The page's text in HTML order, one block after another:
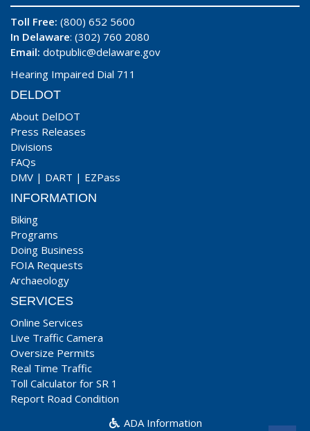
Toll Free: (800) 652 5600
In Delaware: (302) 760 2080
Email: dotpublic@delaware.gov
Hearing Impaired Dial 711
DELDOT
About DelDOT
Press Releases
Divisions
FAQs
DMV | DART | EZPass
INFORMATION
Biking
Programs
Doing Business
FOIA Requests
Archaeology
SERVICES
Online Services
Live Traffic Camera
Oversize Permits
Real Time Traffic
Toll Calculator for SR 1
Report Road Condition
ADA Information